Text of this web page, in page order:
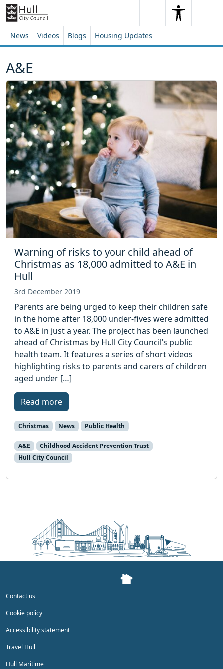
Skip to content
Skip to footer
SearchSearch
News Videos Blogs Housing Updates
A&E
Warning of risks to your child ahead of
Christmas as 18,000 admitted to A&E in
Hull
3rd December 2019
Parents are being urged to keep their children safe
in the home after 18,000 under-fives were admitted
to A&E in just a year. The project has been launched
ahead of Christmas by Hull City Council’s public
health team. It features a series of short videos
highlighting risks to parents and carers of children
aged under […]
Read more
Christmas News Public Health
A&E
Childhood Accident Prevention Trust
Hull City Council
Contact us
Cookie policy
Accessibility statement
Travel Hull
Hull Maritime